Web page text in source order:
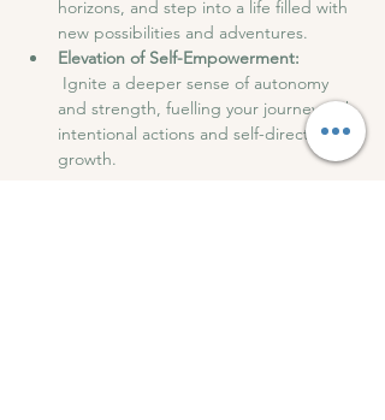
horizons, and step into a life filled with
new possibilities and adventures.
Elevation of Self-Empowerment:
and strength, fuelling your journey with
intentional actions and self-directed
growth.